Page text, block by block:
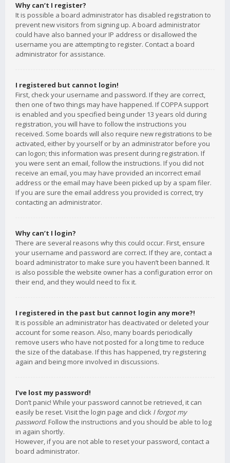
Why can’t I register?
It is possible a board administrator has disabled registration to
prevent new visitors from signing up. A board administrator
could have also banned your IP address or disallowed the
username you are attempting to register. Contact a board
administrator for assistance.
I registered but cannot login!
First, check your username and password. If they are correct,
then one of two things may have happened. If COPPA support
is enabled and you specified being under 13 years old during
registration, you will have to follow the instructions you
received. Some boards will also require new registrations to be
activated, either by yourself or by an administrator before you
can logon; this information was present during registration. If
you were sent an email, follow the instructions. If you did not
receive an email, you may have provided an incorrect email
address or the email may have been picked up by a spam filer.
If you are sure the email address you provided is correct, try
contacting an administrator.
Why can’t I login?
There are several reasons why this could occur. First, ensure
your username and password are correct. If they are, contact a
board administrator to make sure you haven’t been banned. It
is also possible the website owner has a configuration error on
their end, and they would need to fix it.
I registered in the past but cannot login any more?!
It is possible an administrator has deactivated or deleted your
account for some reason. Also, many boards periodically
remove users who have not posted for a long time to reduce
the size of the database. If this has happened, try registering
again and being more involved in discussions.
I’ve lost my password!
Don’t panic! While your password cannot be retrieved, it can
easily be reset. Visit the login page and click I forgot my
password. Follow the instructions and you should be able to log
in again shortly.
However, if you are not able to reset your password, contact a
board administrator.